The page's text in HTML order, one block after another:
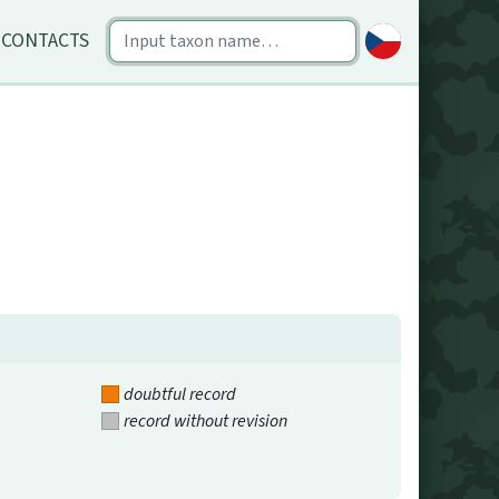
CONTACTS
doubtful record
record without revision